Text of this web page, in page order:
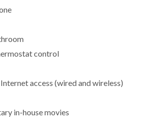
control
access (wired and wireless)
in-house movies